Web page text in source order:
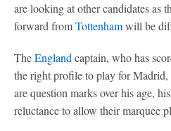
are looking at other candidates as
forward fromTottenhamwill be
TheEngland captain, who has
the right profile to play for Madrid,
are question marks over his age,
reluctance to allow their marquee